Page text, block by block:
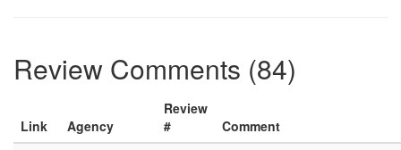
Review Comments (84)
Link Agency
Review
#
Comment